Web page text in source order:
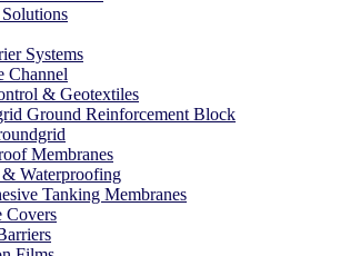
Systems
Channel
& Geotextiles
Ground Reinforcement Block
Membranes
Waterproofing
Tanking Membranes
Covers